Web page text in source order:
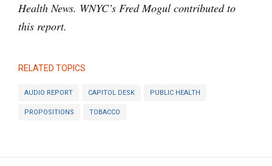
Health News. WNYC’s Fred Mogul contributed to
this report.
RELATED TOPICS
AUDIO REPORT CAPITOL DESK PUBLIC HEALTH
PROPOSITIONS TOBACCO